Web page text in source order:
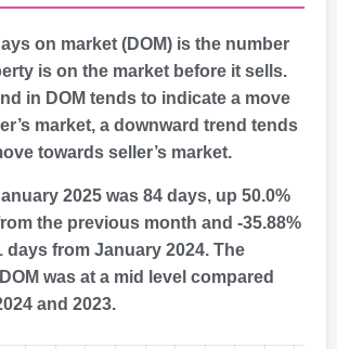
on market (DOM) is the number
is on the market before it sells.
in DOM tends to indicate a move
market, a downward trend tends
towards seller’s market.
2025 was 84 days, up 50.0%
the previous month and -35.88%
days from January 2024. The
was at a mid level compared
and 2023.